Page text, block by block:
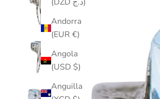
Andorra
(EUR €)
Angola
(USD $)
Anguilla